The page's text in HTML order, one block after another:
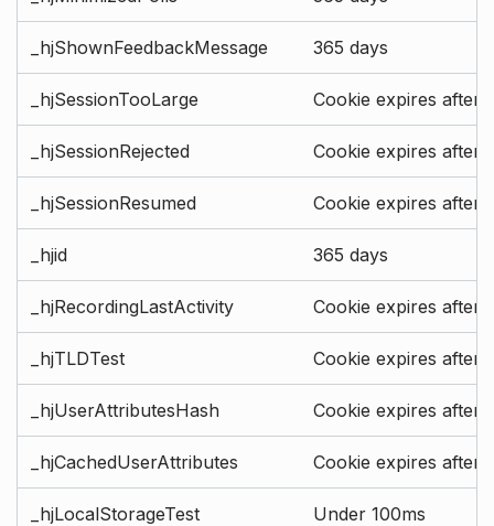
_hjShownFeedbackMessage 365 days
_hjSessionTooLarge Cookie expires after
_hjSessionRejected Cookie expires after
_hjSessionResumed Cookie expires after
_hjid 365 days
_hjRecordingLastActivity Cookie expires after
_hjTLDTest Cookie expires after
_hjUserAttributesHash Cookie expires after
_hjCachedUserAttributes Cookie expires after
_hjLocalStorageTest Under 100ms